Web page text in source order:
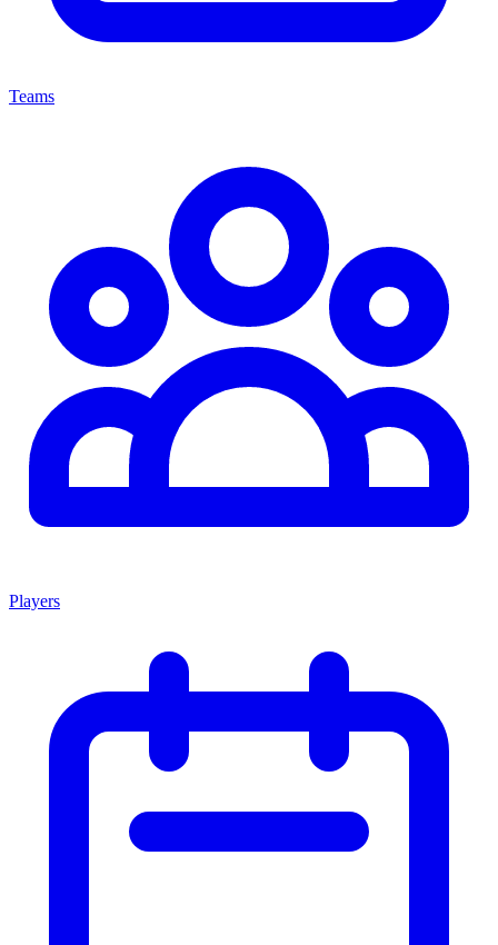
Teams
Players